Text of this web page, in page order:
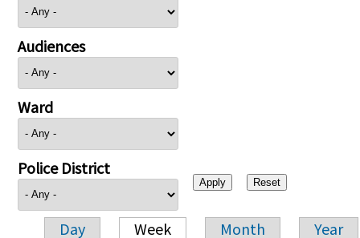
Audiences
Ward
Police District
Day Week Month Year